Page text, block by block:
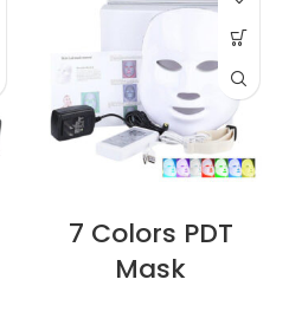
7 Colors PDT
Mask